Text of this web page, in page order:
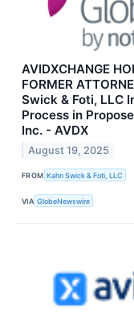
AVIDXCHANGE
FORMER
Swick & Foti, LLC
Process in
Inc. - AVDX
August 19, 2025
FROM Kahn Swick & Foti, LLC
VIA GlobeNewswire